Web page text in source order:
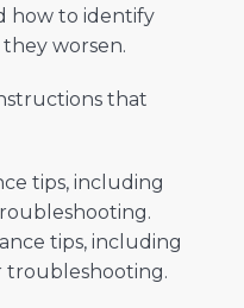
how to identify
worsen.
that
tips, including
tips, including
troubleshooting.